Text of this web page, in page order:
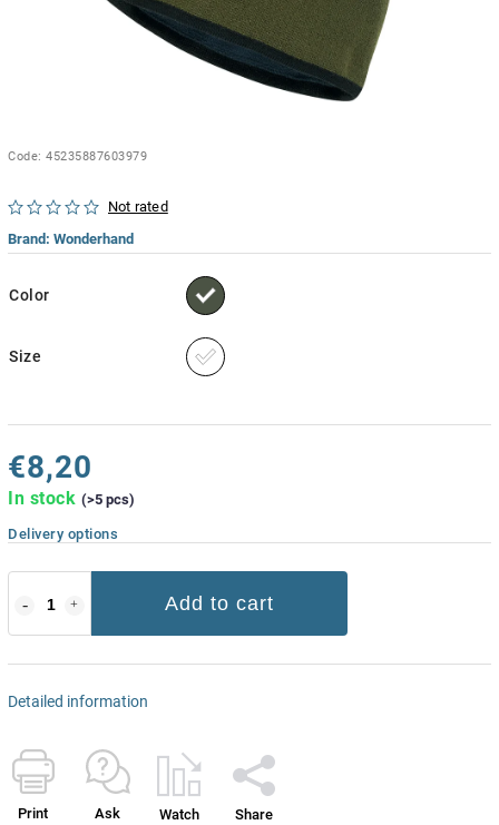
Code: 45235887603979
Not rated
Brand: Wonderhand
Color
Size
€8,20
In stock (>5 pcs)
Delivery options
Add to cart
Detailed information
Print Ask Watch Share